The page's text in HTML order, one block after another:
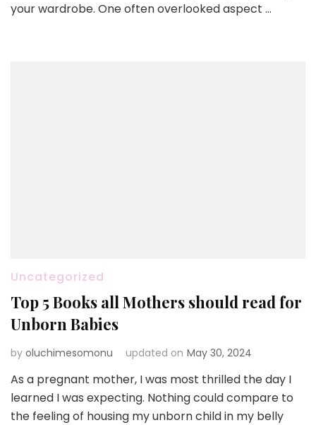
your wardrobe. One often overlooked aspect …
Uncategorized
Top 5 Books all Mothers should read for
Unborn Babies
by oluchimesomonu updated on May 30, 2024
As a pregnant mother, I was most thrilled the day I
learned I was expecting. Nothing could compare to
the feeling of housing my unborn child in my belly